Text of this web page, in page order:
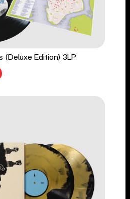
(Deluxe Edition) 3LP